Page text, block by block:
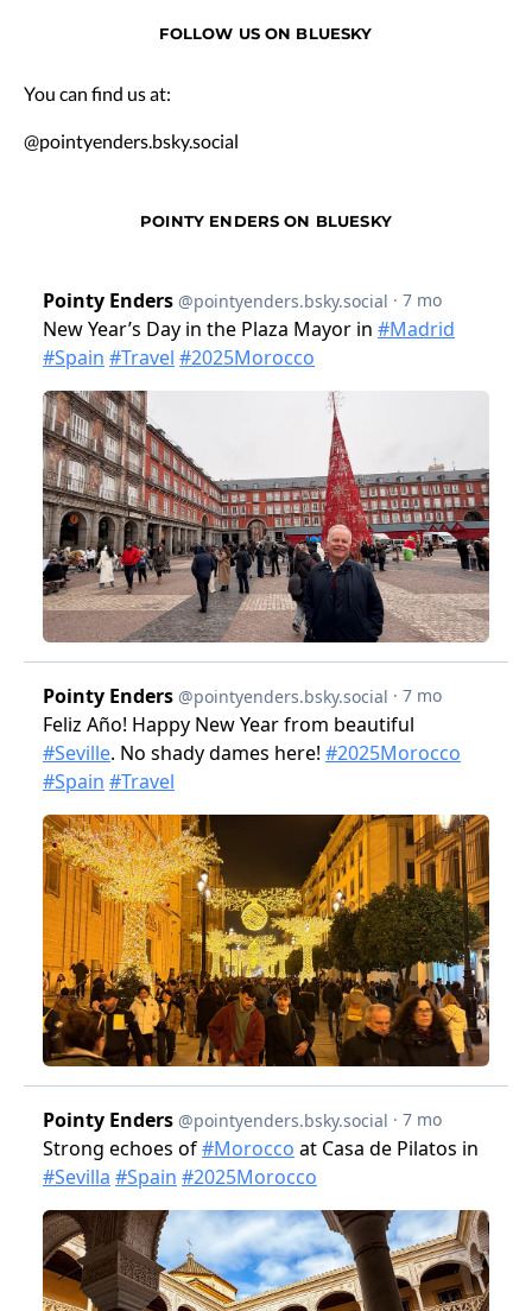
FOLLOW US ON BLUESKY
You can find us at:
@pointyenders.bsky.social
POINTY ENDERS ON BLUESKY